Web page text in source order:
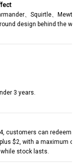
、Squirtle、
design behind the
3 years.
customers can redeem
$2, with a maximum
stock lasts.